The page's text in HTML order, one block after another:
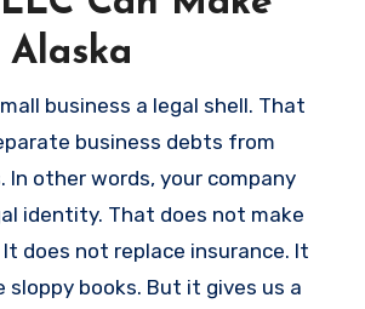
Alaska
business a legal shell. That
business debts from
In other words, your company
identity. That does not make
does not replace insurance. It
sloppy books. But it gives us a